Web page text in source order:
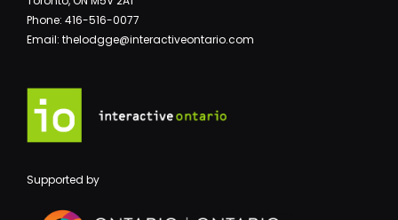
Phone: 416-516-0077
Email: thelodgge@interactiveontario.com
Supported by